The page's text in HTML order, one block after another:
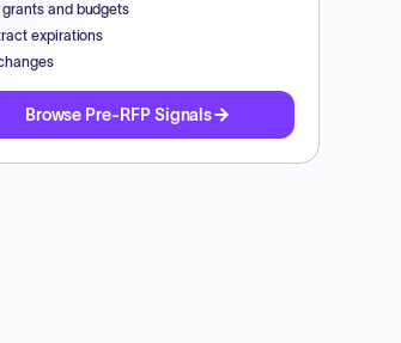
grants and budgets
expirations
Browse Pre-RFP Signals